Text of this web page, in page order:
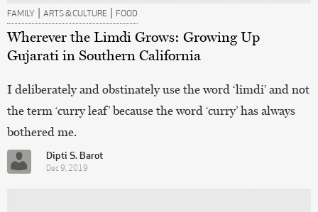
FAMILY | ARTS & CULTURE | FOOD
Wherever the Limdi Grows: Growing Up
Gujarati in Southern California
I deliberately and obstinately use the word ‘limdi’ and not
the term ‘curry leaf’ because the word ‘curry’ has always
bothered me.
Dipti S. Barot
Dec 9, 2019